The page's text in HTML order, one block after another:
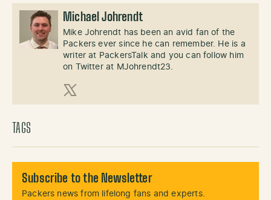
Michael Johrendt
Mike Johrendt has been an avid fan of the
Packers ever since he can remember. He is a
writer at PackersTalk and you can follow him
on Twitter at MJohrendt23.
X (Twitter)
TAGS
Subscribe to the Newsletter
Packers news from lifelong fans and experts.